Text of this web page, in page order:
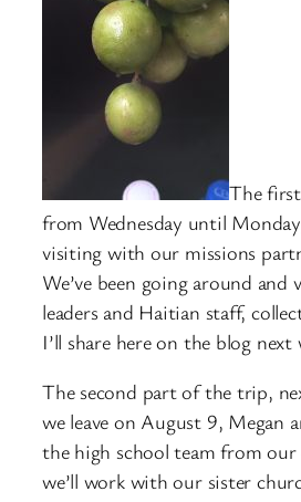
The
from Wednesday until
visiting with our missions
We’ve been going around
leaders and Haitian staff,
I’ll share here on the blog next
The second part of the trip,
we leave on August 9, Megan
the high school team from
we’ll work with our sister